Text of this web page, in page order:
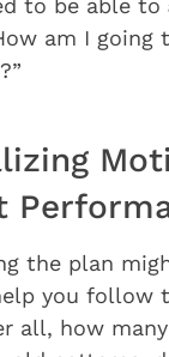
am I going
the plan
you follow
all, how